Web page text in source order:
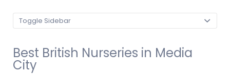
Sharjah, Ajman, Fujairah, RAK, UAQ
Toggle Sidebar
Best British Nurseries in Media
City